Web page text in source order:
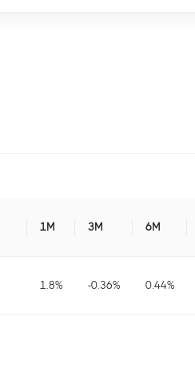
1M 3M 6M
1.8% -0.36% 0.44%